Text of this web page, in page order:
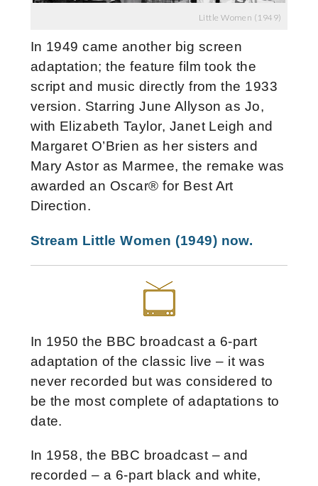
Little Women (1949)
In 1949 came another big screen
adaptation; the feature film took the
script and music directly from the 1933
version. Starring June Allyson as Jo,
with Elizabeth Taylor, Janet Leigh and
Margaret O’Brien as her sisters and
Mary Astor as Marmee, the remake was
awarded an Oscar® for Best Art
Direction.
Stream Little Women (1949) now.
In 1950 the BBC broadcast a 6-part
adaptation of the classic live – it was
never recorded but was considered to
be the most complete of adaptations to
date.
In 1958, the BBC broadcast – and
recorded – a 6-part black and white,